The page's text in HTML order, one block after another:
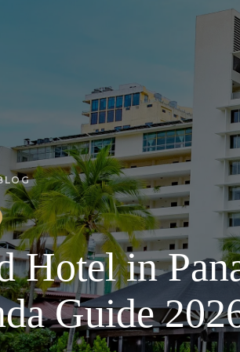
Hotel in
Guide